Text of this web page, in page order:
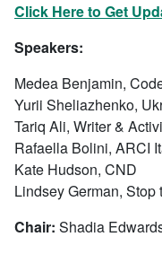
Click Here to Get
Speakers:
Medea Benjamin,
Yurii Sheliazhenko,
Tariq Ali, Writer &
Rafaella Bolini, ARCI
Kate Hudson, CND
Lindsey German, Stop
Chair: Shadia